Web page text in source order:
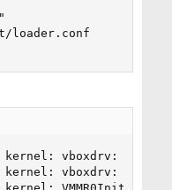
loader.conf
vboxdrv:
vboxdrv: